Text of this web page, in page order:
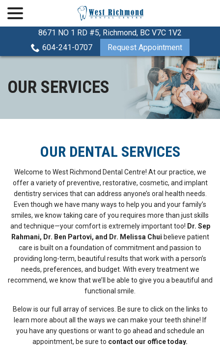
Content
8671 NO 1 RD #5, Richmond, BC V7C 1V2
604-241-0707
Request Appointment
OUR SERVICES
OUR DENTAL SERVICES
Welcome to West Richmond Dental Centre! At our practice, we
offer a variety of preventive, restorative, cosmetic, and implant
dentistry services that can address anyone’s oral health needs.
Even though we have many ways to help you and your family’s
smiles, we know taking care of you requires more than just skills
and technique—your comfort is extremely important too! Dr. Sep
Rahmani, Dr. Ben Partovi, and Dr. Melissa Chui believe patient
care is built on a foundation of commitment and passion to
providing long-term, beautiful results that work with a person’s
needs, preferences, and budget. With every treatment we
recommend, we know that we’ll be able to give you a beautiful and
functional smile.
Below is our full array of services. Be sure to click on the links to
learn more about all the ways we can make your teeth shine! If
you have any questions or want to go ahead and schedule an
appointment, be sure to contact our office today.